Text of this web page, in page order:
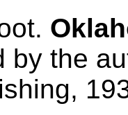
by the